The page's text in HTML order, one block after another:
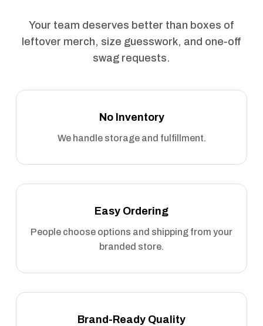
Your team deserves better than boxes of
leftover merch, size guesswork, and one-off
swag requests.
No Inventory
We handle storage and fulfillment.
Easy Ordering
People choose options and shipping from your
branded store.
Brand-Ready Quality